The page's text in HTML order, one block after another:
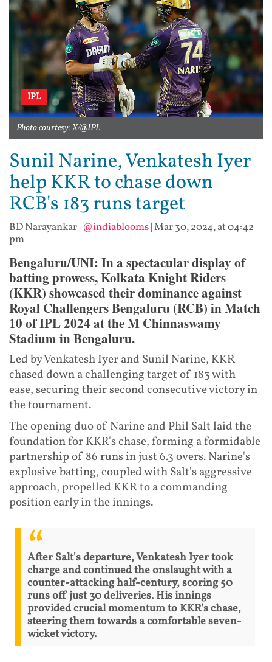
IPL
Photo courtesy: X/@IPL
Sunil Narine, Venkatesh Iyer
help KKR to chase down
RCB's 183 runs target
BD Narayankar| @indiablooms|Mar 30, 2024, at 04:42
pm
Bengaluru/UNI: In a spectacular display of
batting prowess, Kolkata Knight Riders
(KKR) showcased their dominance against
Royal Challengers Bengaluru (RCB) in Match
10 of IPL 2024 at the M Chinnaswamy
Stadium in Bengaluru.
Led by Venkatesh Iyer and Sunil Narine, KKR
chased down a challenging target of 183 with
ease, securing their second consecutive victory in
the tournament.
The opening duo of Narine and Phil Salt laid the
foundation for KKR's chase, forming a formidable
partnership of 86 runs in just 6.3 overs. Narine's
explosive batting, coupled with Salt's aggressive
approach, propelled KKR to a commanding
position early in the innings.
After Salt's departure, Venkatesh Iyer took
charge and continued the onslaught with a
counter-attacking half-century, scoring 50
runs off just 30 deliveries. His innings
provided crucial momentum to KKR's chase,
steering them towards a comfortable seven-
wicket victory.